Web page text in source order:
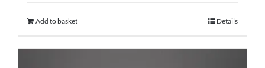
Add to basket Details